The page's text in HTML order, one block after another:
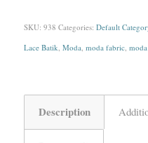
SKU: 938 Categories: Default
Lace Batik, Moda, moda fabric,
Description